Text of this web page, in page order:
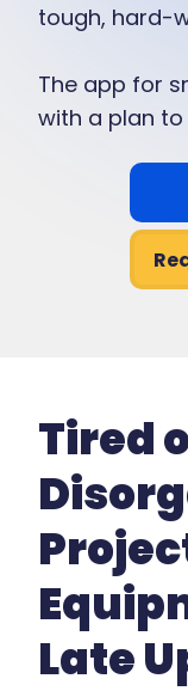
tough, hard-
The app for
with a plan
Tired
Late